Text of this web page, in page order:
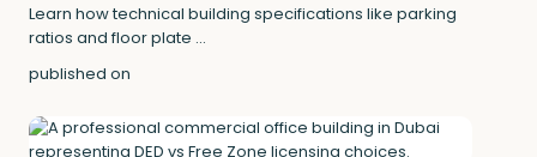
Learn how technical building specifications like parking
ratios and floor plate ...
published on